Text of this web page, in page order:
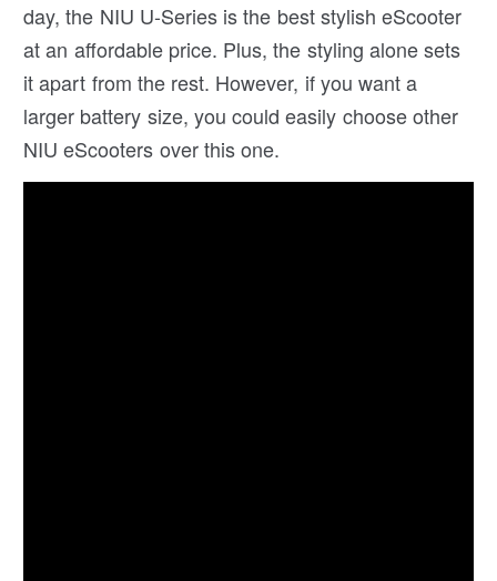
day, the NIU U-Series is the best stylish eScooter
at an affordable price. Plus, the styling alone sets
it apart from the rest. However, if you want a
larger battery size, you could easily choose other
NIU eScooters over this one.